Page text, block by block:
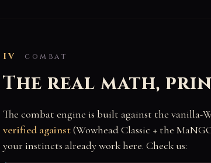
IV COMBAT
The real math,
The combat engine is built against the vanilla-
verified against(Wowhead Classic + the
your instincts already work here. Check us: